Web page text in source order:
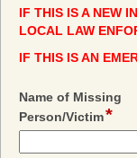
IF THIS IS A NEW
LOCAL LAW
IF THIS IS AN
Name of Missing
Person/Victim*field